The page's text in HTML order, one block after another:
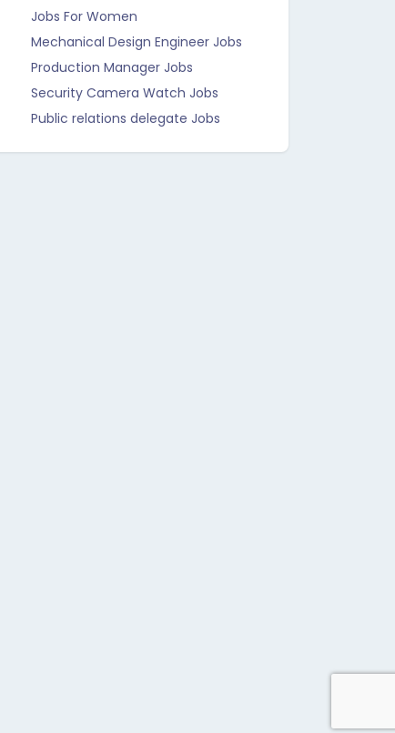
Jobs For Women
Mechanical Design Engineer Jobs
Production Manager Jobs
Security Camera Watch Jobs
Public relations delegate Jobs